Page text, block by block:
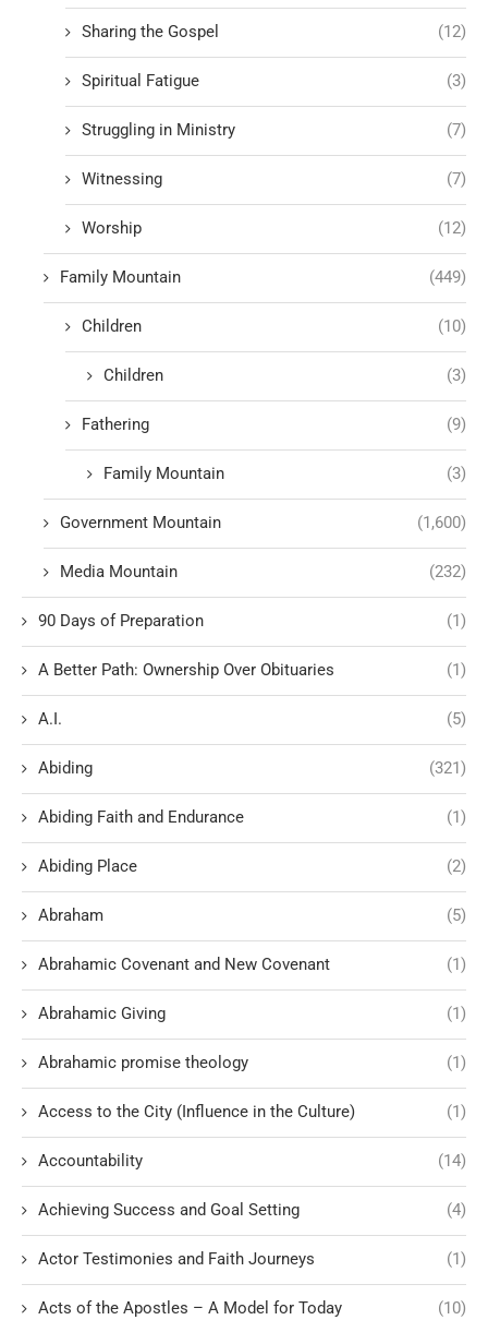
Sharing the Gospel (12)
Spiritual Fatigue (3)
Struggling in Ministry (7)
Witnessing (7)
Worship (12)
Family Mountain (449)
Children (10)
Children (3)
Fathering (9)
Family Mountain (3)
Government Mountain (1,600)
Media Mountain (232)
90 Days of Preparation (1)
A Better Path: Ownership Over Obituaries (1)
A.I. (5)
Abiding (321)
Abiding Faith and Endurance (1)
Abiding Place (2)
Abraham (5)
Abrahamic Covenant and New Covenant (1)
Abrahamic Giving (1)
Abrahamic promise theology (1)
Access to the City (Influence in the Culture) (1)
Accountability (14)
Achieving Success and Goal Setting (4)
Actor Testimonies and Faith Journeys (1)
Acts of the Apostles – A Model for Today (10)